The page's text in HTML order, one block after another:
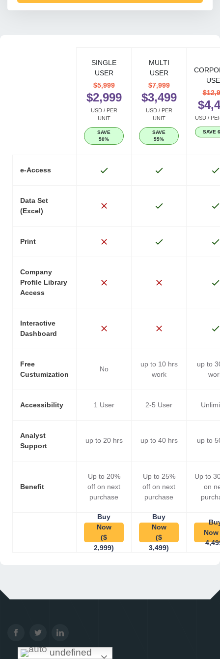
SINGLE
USER
$5,999
$2,999
USD / PER
UNIT
SAVE
50%
MULTI
USER
$7,999
$3,499
USD / PER
UNIT
SAVE
55%
USD /
SAVE
e-Access
Data Set
(Excel)
Print
Company
Profile Library
Access
Interactive
Dashboard
Free
Custumization
No
up to 10 hrs
work
up to
Accessibility 1 User 2-5 User
Analyst
Support
up to 20 hrs up to 40 hrs up to
Benefit
Up to 20%
off on next
purchase
Up to 25%
off on next
purchase
Up to
on
Buy
Now
($
2,999)
Buy
Now
($
3,499)
Now
undefined